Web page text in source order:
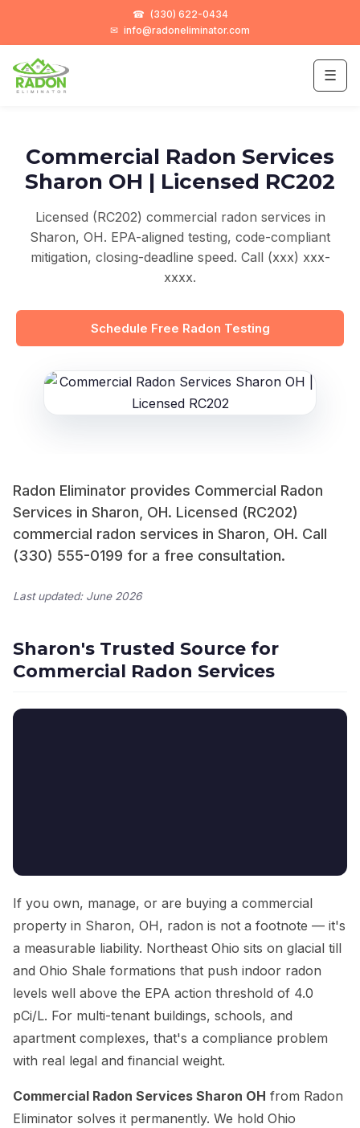
☎ (330) 622-0434
✉ info@radoneliminator.com
☰
Commercial Radon Services
Sharon OH | Licensed RC202
Licensed (RC202) commercial radon services in
Sharon, OH. EPA-aligned testing, code-compliant
mitigation, closing-deadline speed. Call (xxx) xxx-
xxxx.
Schedule Free Radon Testing
Radon Eliminator provides Commercial Radon
Services in Sharon, OH. Licensed (RC202)
commercial radon services in Sharon, OH. Call
(330) 555-0199 for a free consultation.
Last updated: June 2026
Sharon's Trusted Source for
Commercial Radon Services
If you own, manage, or are buying a commercial
property in Sharon, OH, radon is not a footnote — it's
a measurable liability. Northeast Ohio sits on glacial till
and Ohio Shale formations that push indoor radon
levels well above the EPA action threshold of 4.0
pCi/L. For multi-tenant buildings, schools, and
apartment complexes, that's a compliance problem
with real legal and financial weight.
Commercial Radon Services Sharon OH from Radon
Eliminator solves it permanently. We hold Ohio